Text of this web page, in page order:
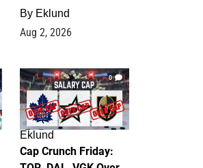
By Eklund
Aug 2, 2026
0
Eklund
Cap Crunch Friday: